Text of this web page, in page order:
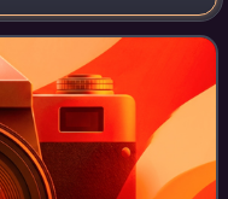
Japan. Ōnin refers to